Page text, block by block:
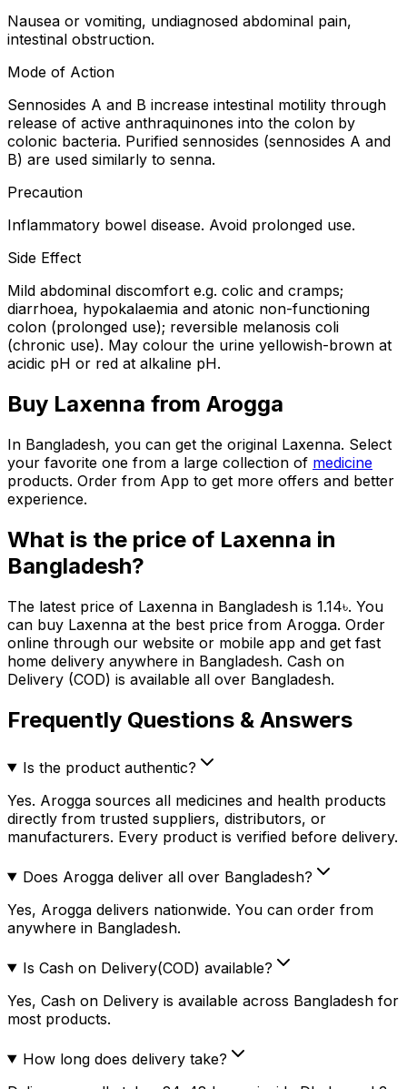
Nausea or vomiting, undiagnosed abdominal pain,
intestinal obstruction.
Mode of Action
Sennosides A and B increase intestinal motility through
release of active anthraquinones into the colon by
colonic bacteria. Purified sennosides (sennosides A and
B) are used similarly to senna.
Precaution
Inflammatory bowel disease. Avoid prolonged use.
Side Effect
Mild abdominal discomfort e.g. colic and cramps;
diarrhoea, hypokalaemia and atonic non-functioning
colon (prolonged use); reversible melanosis coli
(chronic use). May colour the urine yellowish-brown at
acidic pH or red at alkaline pH.
Buy Laxenna from Arogga
In Bangladesh, you can get the original Laxenna. Select
your favorite one from a large collection of medicine
products. Order from App to get more offers and better
experience.
What is the price of Laxenna in
Bangladesh?
The latest price of Laxenna in Bangladesh is 1.14৳. You
can buy Laxenna at the best price from Arogga. Order
online through our website or mobile app and get fast
home delivery anywhere in Bangladesh. Cash on
Delivery (COD) is available all over Bangladesh.
Frequently Questions & Answers
Is the product authentic?
Yes. Arogga sources all medicines and health products
directly from trusted suppliers, distributors, or
manufacturers. Every product is verified before delivery.
Does Arogga deliver all over Bangladesh?
Yes, Arogga delivers nationwide. You can order from
anywhere in Bangladesh.
Is Cash on Delivery(COD) available?
Yes, Cash on Delivery is available across Bangladesh for
most products.
How long does delivery take?